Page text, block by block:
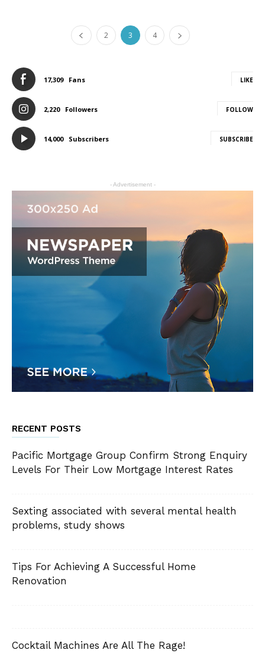
2 3 4
17,309 Fans LIKE
2,220 Followers FOLLOW
14,000 Subscribers SUBSCRIBE
- Advertisement -
RECENT POSTS
Pacific Mortgage Group Confirm Strong Enquiry
Levels For Their Low Mortgage Interest Rates
Sexting associated with several mental health
problems, study shows
Tips For Achieving A Successful Home
Renovation
Cocktail Machines Are All The Rage!